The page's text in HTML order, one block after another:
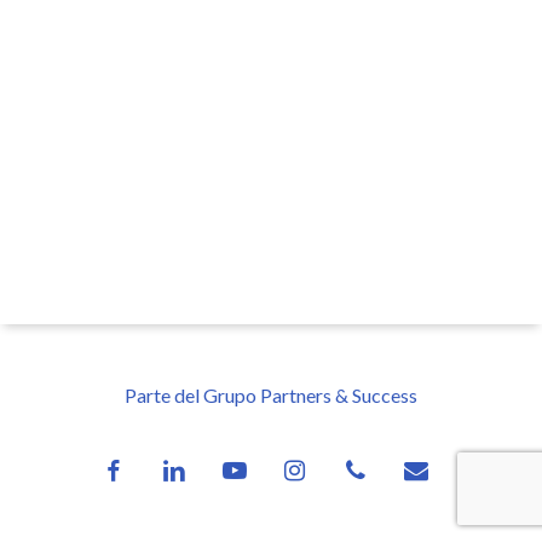
Parte del Grupo Partners & Success
facebooklinkedin youtube instagramphone email